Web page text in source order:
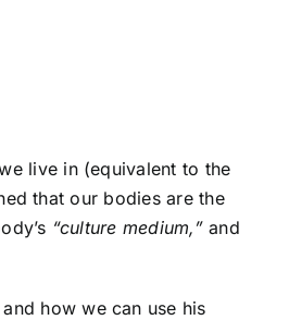
live in (equivalent to the
that our bodies are the
“culture medium,”and
how we can use his